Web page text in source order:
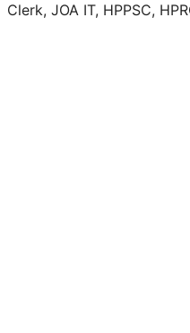
Clerk, JOA IT, HPPSC,